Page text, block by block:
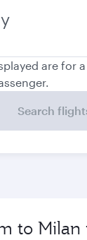
are for
Search
to Milan